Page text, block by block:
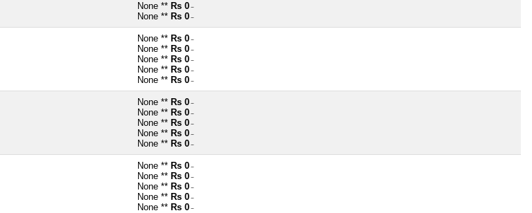
None ** Rs 0 ~
None ** Rs 0 ~
None ** Rs 0 ~
None ** Rs 0 ~
None ** Rs 0 ~
None ** Rs 0 ~
None ** Rs 0 ~
None ** Rs 0 ~
None ** Rs 0 ~
None ** Rs 0 ~
None ** Rs 0 ~
None ** Rs 0 ~
None ** Rs 0 ~
None ** Rs 0 ~
None ** Rs 0 ~
None ** Rs 0 ~
None ** Rs 0 ~